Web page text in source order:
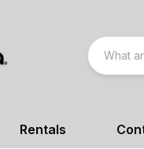
Rentals